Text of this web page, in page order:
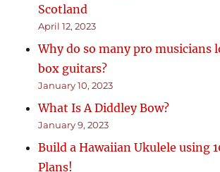
Scotland
April 12, 2023
Why do so many pro musicians
box guitars?
January 10, 2023
What Is A Diddley Bow?
January 9, 2023
Build a Hawaiian Ukulele using
Plans!